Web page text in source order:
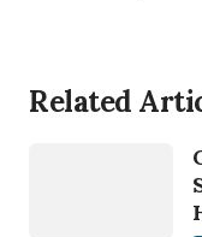
Related